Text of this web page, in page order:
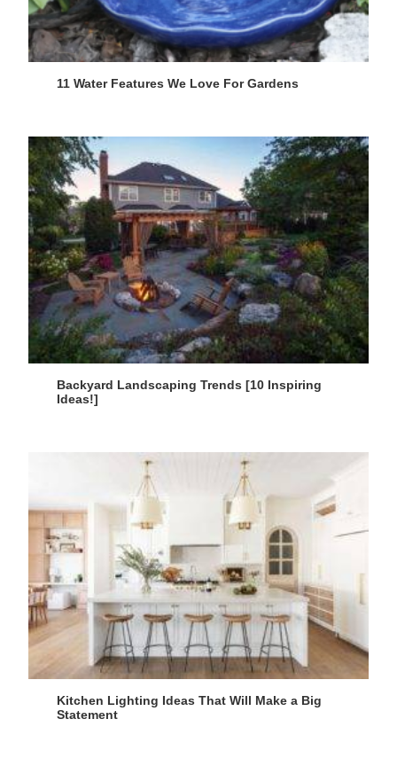
11 Water Features We Love For Gardens
Backyard Landscaping Trends [10 Inspiring
Ideas!]
Kitchen Lighting Ideas That Will Make a Big
Statement